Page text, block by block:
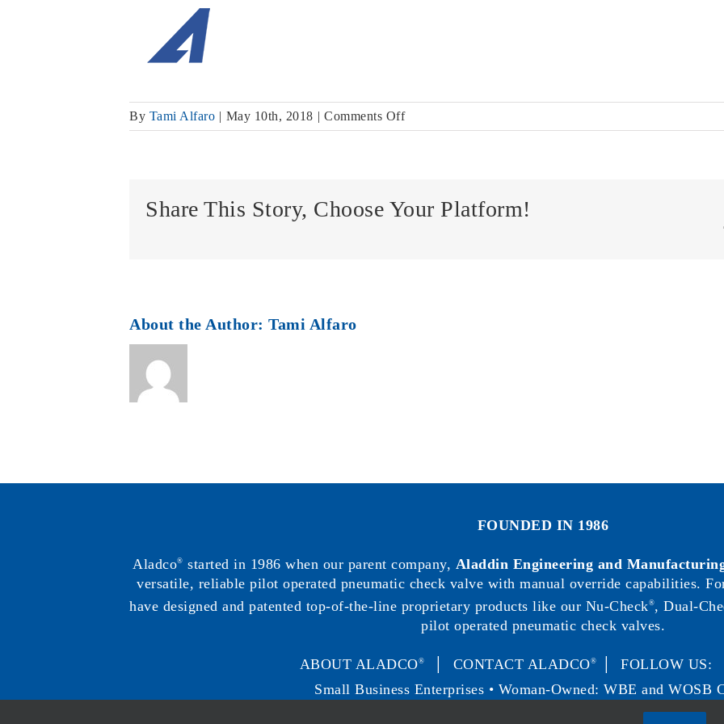
By Tami Alfaro | May 10th, 2018 | Comments Offon
ALADCO_NavLogo-
Share This Story, Choose Your Platform!
About the Author: Tami Alfaro
FOUNDED IN 1986
Aladco® started in 1986 when our parent company, Aladdin Engineering and
versatile, reliable pilot operated pneumatic check valve with manual override capabilities.
have designed and patented top-of-the-line proprietary products like our Nu-Check®, Dual-
pilot operated pneumatic check valves.
ABOUT ALADCO® CONTACT ALADCO®
│ FOLLOW US:
Small Business Enterprises • Woman-Owned: WBE and WOSB